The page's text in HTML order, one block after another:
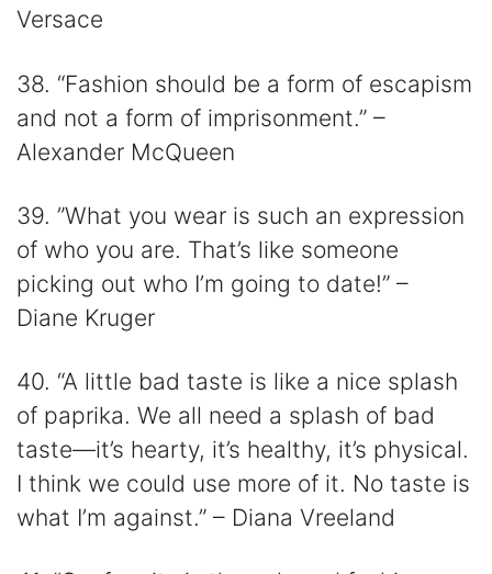
Versace
38. “Fashion should be a form of escapism
and not a form of imprisonment.” –
Alexander McQueen
39. ”What you wear is such an expression
of who you are. That’s like someone
picking out who I’m going to date!” –
Diane Kruger
40. “A little bad taste is like a nice splash
of paprika. We all need a splash of bad
taste—it’s hearty, it’s healthy, it’s physical.
I think we could use more of it. No taste is
what I’m against.” – Diana Vreeland